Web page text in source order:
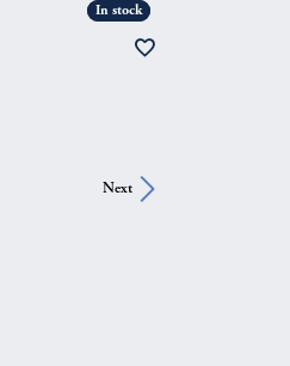
In stock
In stock
Next